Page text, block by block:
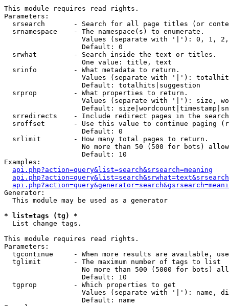
This module requires read rights.
Parameters:
srsearch       - Search for all page titles (or
  srnamespace    - The namespace(s) to enumerate.
Values (separate with '|'): 0, 1,
                   Default: 0
  srwhat         - Search inside the text or titles.
                   One value: title, text
  srinfo         - What metadata to return.
Values (separate with '|'):
                   Default: totalhits|suggestion
  srprop         - What properties to return.
Values (separate with '|'): size,
Default:
srredirects    - Include redirect pages in the
sroffset       - Use this value to continue paging
                   Default: 0
  srlimit        - How many total pages to return.
No more than 50 (500 for bots)
                   Default: 10
Examples:
api.php?action=query&list=search&srsearch=meaning
Generator:
  This module may be used as a generator
* list=tags (tg) *
List change tags.
This module requires read rights.
Parameters:
tgcontinue     - When more results are available,
  tglimit        - The maximum number of tags to list
No more than 500 (5000 for bots)
                   Default: 10
  tgprop         - Which properties to get
Values (separate with '|'): name,
                   Default: name